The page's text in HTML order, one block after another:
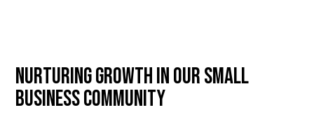
NURTURING GROWTH IN OUR SMALL
BUSINESS COMMUNITY